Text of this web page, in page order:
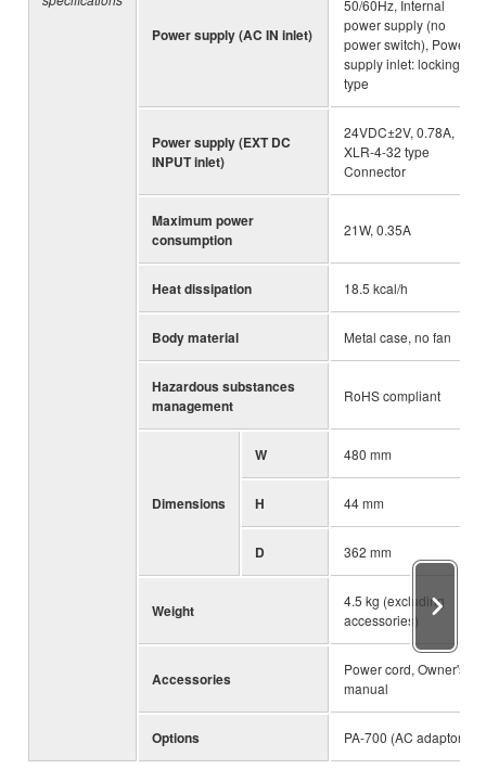
Power supply (AC IN inlet)
50/60Hz, Internal
power supply (no
power switch), Power
supply inlet: locking
type
Power supply (EXT DC
INPUT inlet)
24VDC±2V, 0.78A,
XLR-4-32 type
Connector
Maximum power
consumption
21W, 0.35A
Heat dissipation 18.5 kcal/h
Body material Metal case, no fan
Hazardous substances
management
RoHS compliant
Dimensions
W 480 mm
H 44 mm
D 362 mm
Weight
4.5 kg (excluding
accessories)
Accessories
Power cord, Owner's
manual
Options PA-700 (AC adaptor)